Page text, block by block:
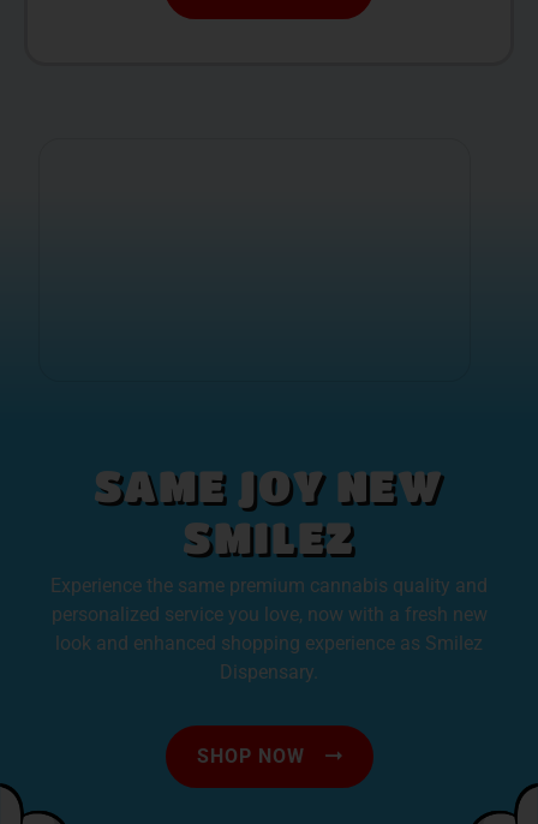
SAME JOY NEW
SMILEZ
Experience the same premium cannabis quality and
personalized service you love, now with a fresh new
look and enhanced shopping experience as Smilez
Dispensary.
SHOP NOW